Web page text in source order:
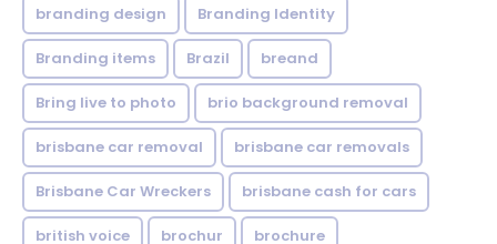
branding design Branding Identity
Branding items Brazil breand
Bring live to photo brio background removal
brisbane car removal brisbane car removals
Brisbane Car Wreckers brisbane cash for cars
british voice brochur brochure